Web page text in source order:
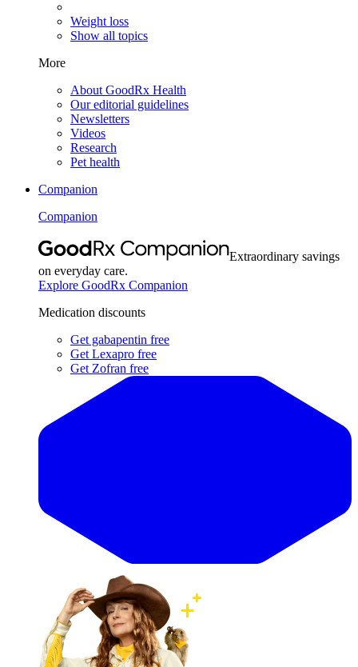
Weight loss
Show all topics
More
About GoodRx Health
Our editorial guidelines
Newsletters
Videos
Research
Pet health
Companion
Companion
Extraordinary savings
on everyday care.
Explore GoodRx Companion
Medication discounts
Get gabapentin free
Get Lexapro free
Get Zofran free